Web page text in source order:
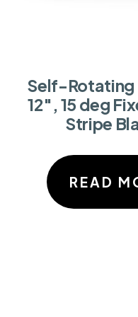
Self-Rotating
12″, 15 deg
Stripe
READ